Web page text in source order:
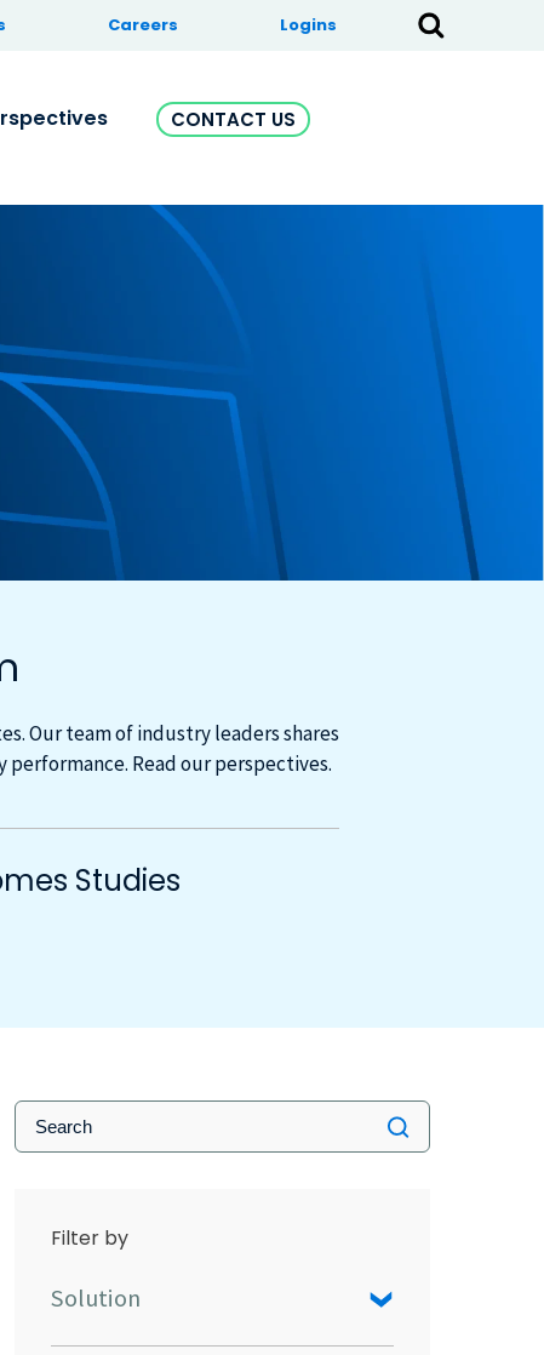
Careers Logins
CONTACT US
Our team of industry leaders shares
Read our perspectives.
Studies
Filter by
Solution